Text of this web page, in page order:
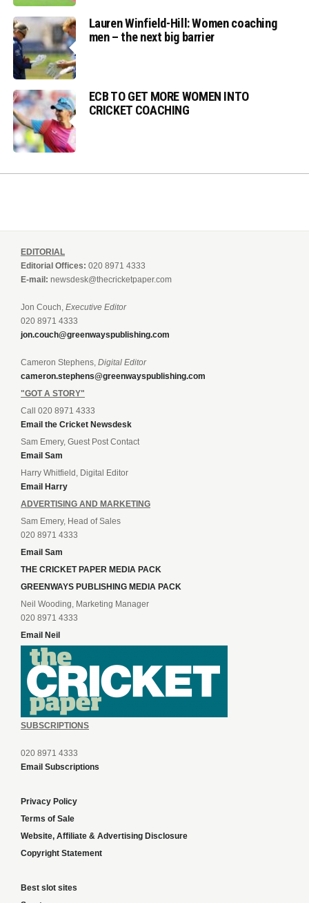
Lauren Winfield-Hill: Women coaching
men – the next big barrier
ECB TO GET MORE WOMEN INTO
CRICKET COACHING
EDITORIAL
Editorial Offices: 020 8971 4333
E-mail: newsdesk@thecricketpaper.com
Jon Couch, Executive Editor
020 8971 4333
jon.couch@greenwayspublishing.com
Cameron Stephens, Digital Editor
cameron.stephens@greenwayspublishing.com
"GOT A STORY"
Call 020 8971 4333
Email the Cricket Newsdesk
Sam Emery, Guest Post Contact
Email Sam
Harry Whitfield, Digital Editor
Email Harry
ADVERTISING AND MARKETING
Sam Emery, Head of Sales
020 8971 4333
Email Sam
THE CRICKET PAPER MEDIA PACK
GREENWAYS PUBLISHING MEDIA PACK
Neil Wooding, Marketing Manager
020 8971 4333
Email Neil
SUBSCRIPTIONS
020 8971 4333
Email Subscriptions
Privacy Policy
Terms of Sale
Website, Affiliate & Advertising Disclosure
Copyright Statement
Best slot sites